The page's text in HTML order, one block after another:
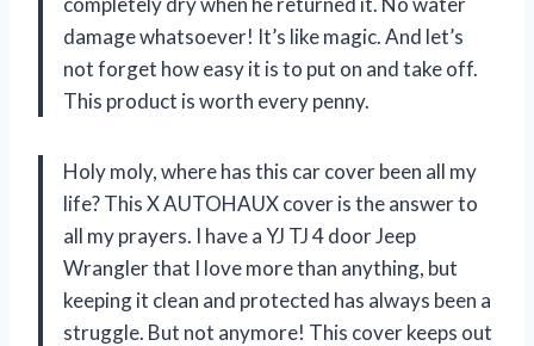
damage whatsoever! It’s like magic. And let’s
not forget how easy it is to put on and take off.
This product is worth every penny.
Holy moly, where has this car cover been all my
life? This X AUTOHAUX cover is the answer to
all my prayers. I have a YJ TJ 4 door Jeep
Wrangler that I love more than anything, but
keeping it clean and protected has always been a
struggle. But not anymore! This cover keeps out